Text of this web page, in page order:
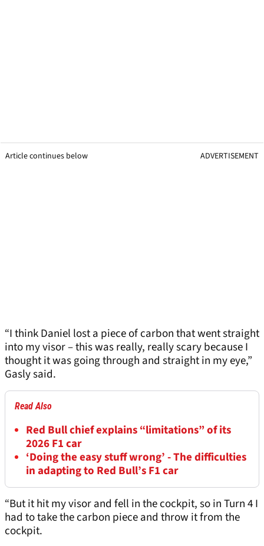
Article continues below ADVERTISEMENT
“I think Daniel lost a piece of carbon that went straight
into my visor – this was really, really scary because I
thought it was going through and straight in my eye,”
Gasly said.
Read Also
Red Bull chief explains “limitations” of its
2026 F1 car
‘Doing the easy stuff wrong’ - The difficulties
in adapting to Red Bull’s F1 car
“But it hit my visor and fell in the cockpit, so in Turn 4 I
had to take the carbon piece and throw it from the
cockpit.